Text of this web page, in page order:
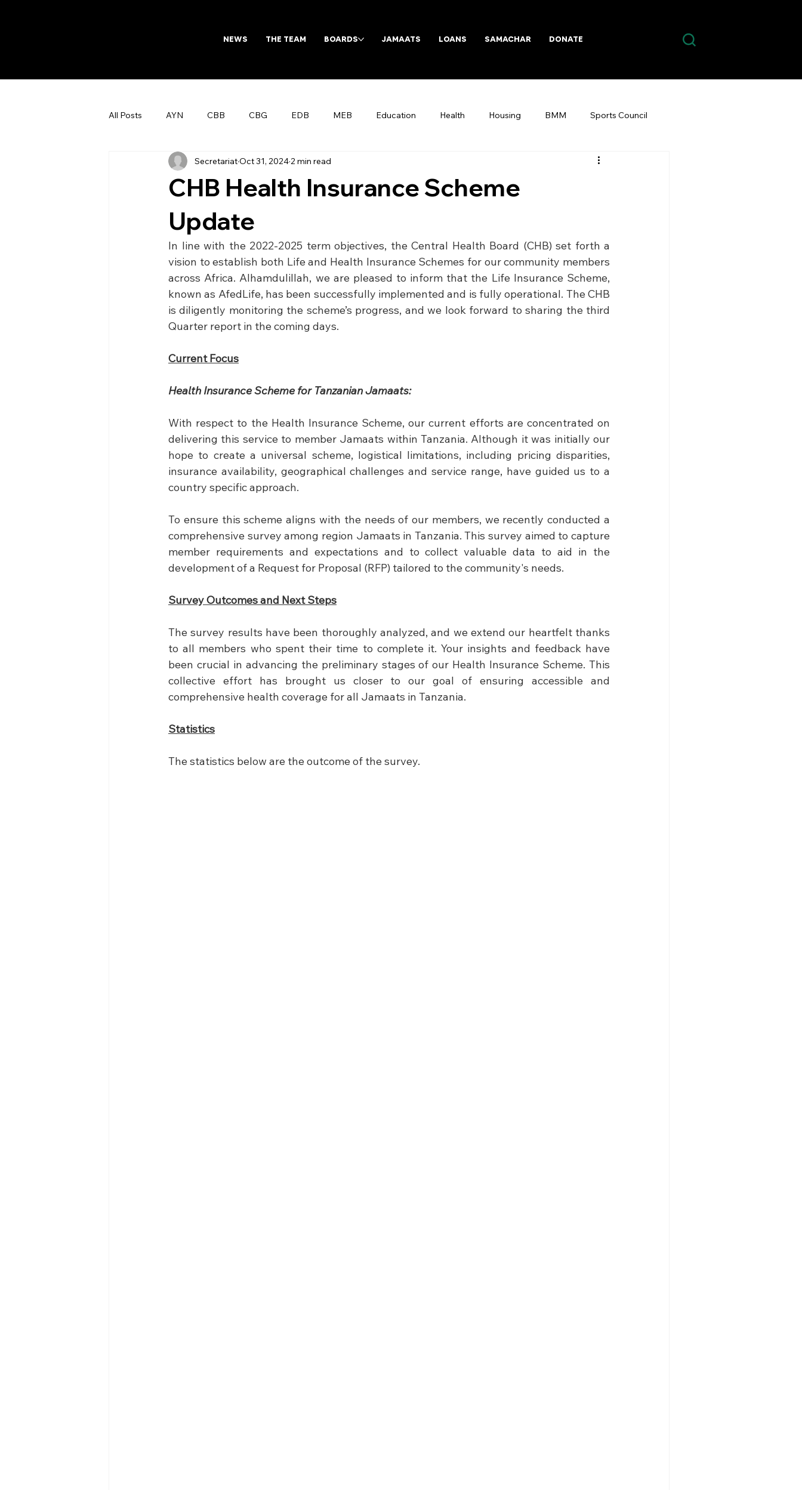
NEWS THE TEAM BOARDS JAMAATS LOANS SAMACHAR DONATE
All Posts AYN CBB CBG EDB MEB Education Health Housing BMM Sports Council
Womens Board Archives
CHB Health Insurance Scheme
Update
SecretariatOct 31, 2024 2 min read
In line with the 2022-2025 term objectives, the Central Health Board (CHB) set forth a
vision to establish both Life and Health Insurance Schemes for our community members
across Africa. Alhamdulillah, we are pleased to inform that the Life Insurance Scheme,
known as AfedLife, has been successfully implemented and is fully operational. The CHB
is diligently monitoring the scheme’s progress, and we look forward to sharing the third
Quarter report in the coming days.
Current Focus
Health Insurance Scheme for Tanzanian Jamaats:
With respect to the Health Insurance Scheme, our current efforts are concentrated on
delivering this service to member Jamaats within Tanzania. Although it was initially our
hope to create a universal scheme, logistical limitations, including pricing disparities,
insurance availability, geographical challenges and service range, have guided us to a
country specific approach.
To ensure this scheme aligns with the needs of our members, we recently conducted a
comprehensive survey among region Jamaats in Tanzania. This survey aimed to capture
member requirements and expectations and to collect valuable data to aid in the
development of a Request for Proposal (RFP) tailored to the community's needs.
Survey Outcomes and Next Steps
The survey results have been thoroughly analyzed, and we extend our heartfelt thanks
to all members who spent their time to complete it. Your insights and feedback have
been crucial in advancing the preliminary stages of our Health Insurance Scheme. This
collective effort has brought us closer to our goal of ensuring accessible and
comprehensive health coverage for all Jamaats in Tanzania.
Statistics
The statistics below are the outcome of the survey.